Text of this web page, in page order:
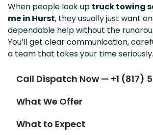
When people look up truck towing
me in Hurst, they usually just want
dependable help without the
You’ll get clear communication,
a team that takes your time seriously.
Call Dispatch Now — +1 (817)
What We Offer
What to Expect